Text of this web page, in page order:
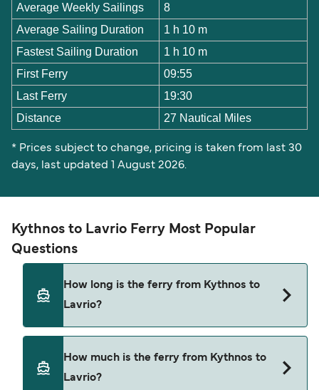
Average Weekly Sailings
8
Average Sailing Duration
1 h 10 m
Fastest Sailing Duration
1 h 10 m
First Ferry
09:55
Last Ferry
19:30
Distance
27 Nautical Miles
* Prices subject to change, pricing is taken from last 30
days, last updated 1 August 2026.
Kythnos to Lavrio Ferry Most Popular
Questions
How long is the ferry from Kythnos to
Lavrio?
approximately 1 hour 10 minutes. Sailing duration
How much is the ferry from Kythnos to
Lavrio?